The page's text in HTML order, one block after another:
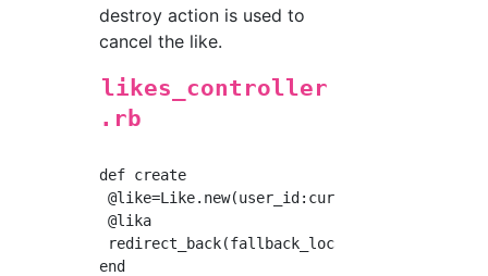
destroy action is used to
cancel the like.
likes_controller
.rb
def create
@like=Like.new(user_id:current_user.id,
@lika
redirect_back(fallback_location: root_path)
end